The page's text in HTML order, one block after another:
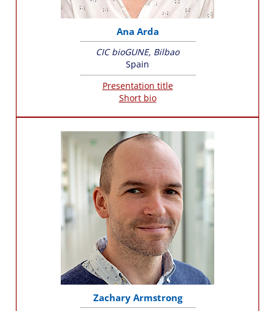
Ana Arda
CIC bioGUNE, Bilbao
Spain
Presentation title
Short bio
Zachary Armstrong